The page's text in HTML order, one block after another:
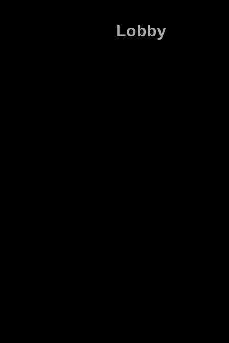
Lobby